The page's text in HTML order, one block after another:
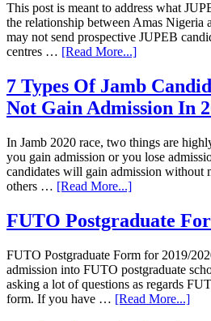
This post is meant to address what
the relationship between Amas Nigeria
may not send prospective JUPEB
centres … [Read More...]
7 Types Of Jamb
Not Gain Admission In
In Jamb 2020 race, two things are
you gain admission or you lose
candidates will gain admission without
others … [Read More...]
FUTO Postgraduate
FUTO Postgraduate Form for 2019/
admission into FUTO postgraduate
asking a lot of questions as regards
form. If you have … [Read More...]